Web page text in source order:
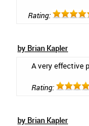
Rating:
by Brian Kapler
A very effective
Rating:
by Brian Kapler